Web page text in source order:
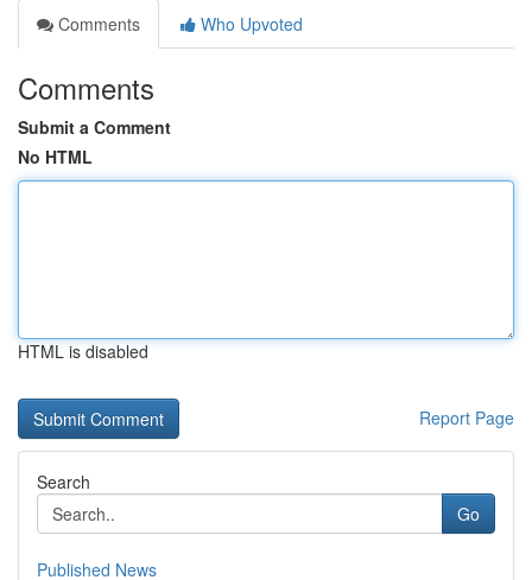
Comments
Who Upvoted
Comments
Submit a Comment
No HTML
HTML is disabled
Report Page
Search
Go
Published News